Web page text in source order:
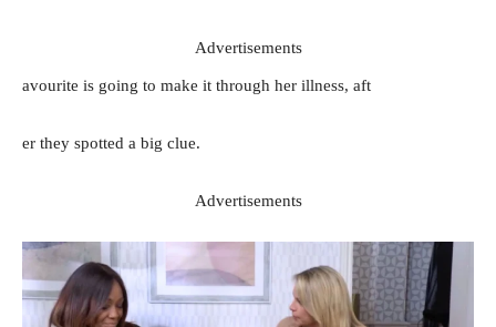
Advertisements
avourite is going to make it through her illness, aft
er they spotted a big clue.
Advertisements